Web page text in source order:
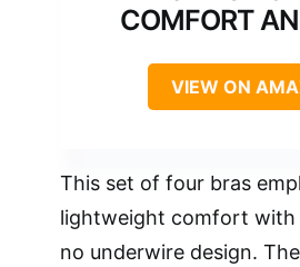
COMFORT
VIEW ON
This set of four bras
lightweight comfort with
no underwire design.